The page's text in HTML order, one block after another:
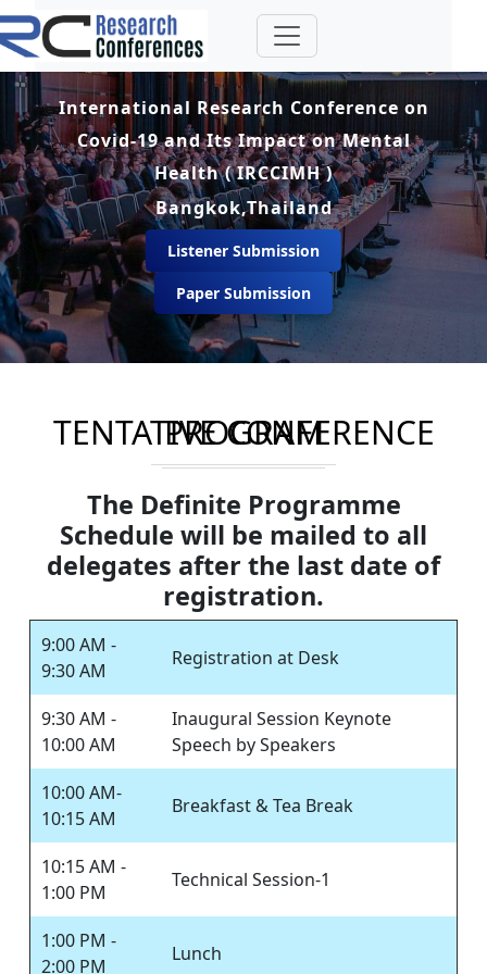
International Research Conference on
Covid-19 and Its Impact on Mental
Health ( IRCCIMH )
Bangkok,Thailand
Listener Submission
Paper Submission
TENTATIVE CONFERENCE PROGRAM
The Definite Programme
Schedule will be mailed to all
delegates after the last date of
registration.
9:00 AM -
9:30 AM
Registration at Desk
9:30 AM -
10:00 AM
Inaugural Session Keynote
Speech by Speakers
10:00 AM-
10:15 AM
Breakfast & Tea Break
10:15 AM -
1:00 PM
Technical Session-1
1:00 PM -
2:00 PM
Lunch